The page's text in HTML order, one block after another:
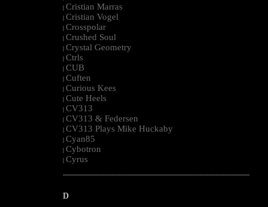
| Cristian Marras
| Cristian Vogel
| Crosspolar
| Crushed Soul
| Crystal Geometry
| Ctrls
| CUB
| Cuften
| Curious Kees
| Cute Heels
| CV313
| CV313 & Federsen
| CV313 Plays Mike Huckaby
| Cyan85
| Cybotron
| Cyrus
--------------------------------------------------------------------------------------------------------
D